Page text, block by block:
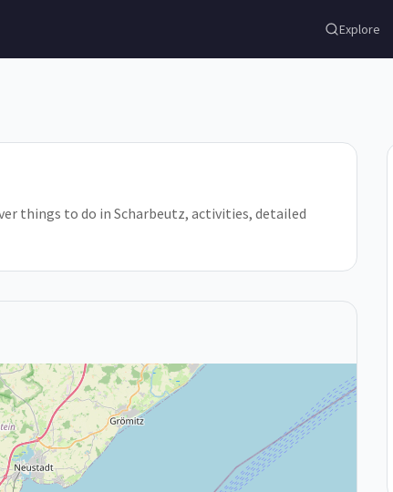
Explore
things to do in Scharbeutz, activities, detailed